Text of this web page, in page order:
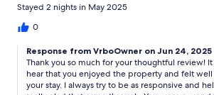
Stayed 2 nights in May 2025
0
Response from VrboOwner on Jun 24, 2025
Thank you so much for your thoughtful review!
hear that you enjoyed the property and felt
your stay. I always try to be as responsive and